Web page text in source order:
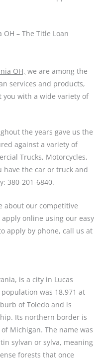
– The Title Loan
OH, we are among the
services and products,
you with a wide variety of
the years gave us the
against a variety of
Trucks, Motorcycles,
have the car or truck and
380-201-6840.
about our competitive
apply online using our easy
apply by phone, call us at
is a city in Lucas
was 18,971 at
of Toledo and is
Its northern border is
Michigan. The name was
sylvan or sylva, meaning
forests that once